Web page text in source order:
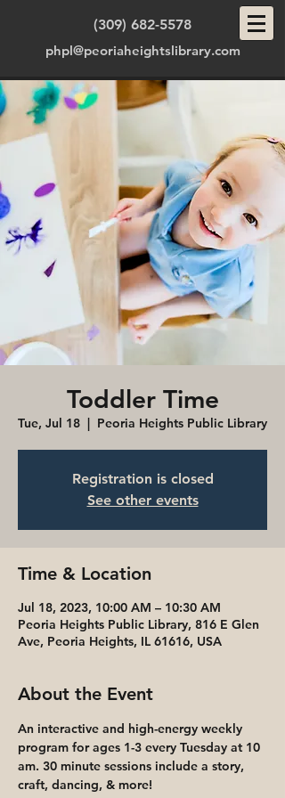
(309) 682-5578
phpl@peoriaheightslibrary.com
Toddler Time
Tue, Jul 18
  |
Peoria Heights Public Library
Registration is closed
See other events
Time & Location
Jul 18, 2023, 10:00 AM – 10:30 AM
Peoria Heights Public Library, 816 E Glen
Ave, Peoria Heights, IL 61616, USA
About the Event
An interactive and high-energy weekly
program for ages 1-3 every Tuesday at 10
am. 30 minute sessions include a story,
craft, dancing, & more!